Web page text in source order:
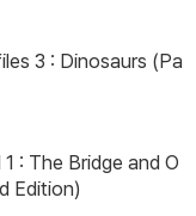
3 : Dinosaurs (Pa
: The Bridge and O
Edition)